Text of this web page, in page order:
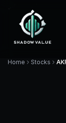
Home Stocks